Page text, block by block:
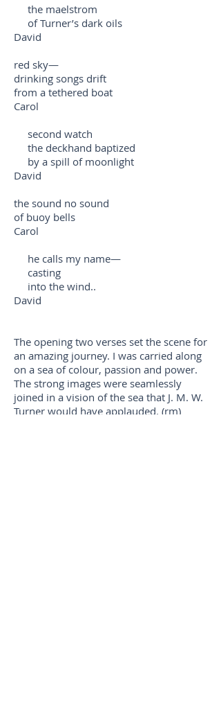
the maelstrom
of Turner’s dark oils
David
red sky—
drinking songs drift
from a tethered boat
Carol
second watch
the deckhand baptized
by a spill of moonlight
David
the sound no sound
of buoy bells
Carol
he calls my name—
casting
into the wind..
David
The opening two verses set the scene for
an amazing journey. I was carried along
on a sea of colour, passion and power.
The strong images were seamlessly
joined in a vision of the sea that J. M. W.
Turner would have applauded. (rm)